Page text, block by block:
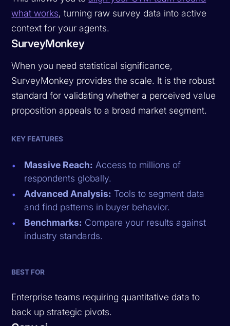
what works, turning raw survey data into active
context for your agents.
SurveyMonkey
When you need statistical significance,
SurveyMonkey provides the scale. It is the robust
standard for validating whether a perceived value
proposition appeals to a broad market segment.
KEY FEATURES
Massive Reach: Access to millions of
respondents globally.
Advanced Analysis: Tools to segment data
and find patterns in buyer behavior.
Benchmarks: Compare your results against
industry standards.
BEST FOR
Enterprise teams requiring quantitative data to
back up strategic pivots.